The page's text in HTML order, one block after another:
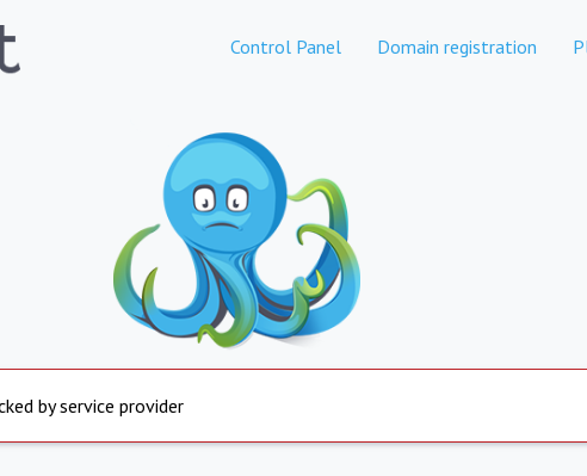
Control Panel Domain registration
by service provider